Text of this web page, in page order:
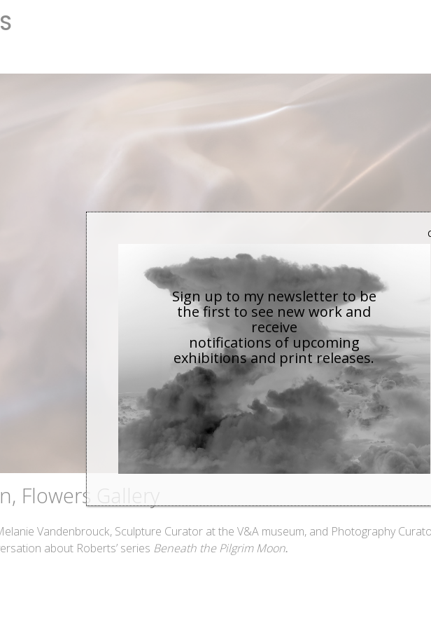
Flowers Gallery
Vandenbrouck, Sculpture Curator at the V&A museum, and Photography
about Roberts’ series Beneath the Pilgrim Moon.
Sign up to my newsletter to be
the first to see new workand
receive
notifications of upcoming
exhibitions and print releases.